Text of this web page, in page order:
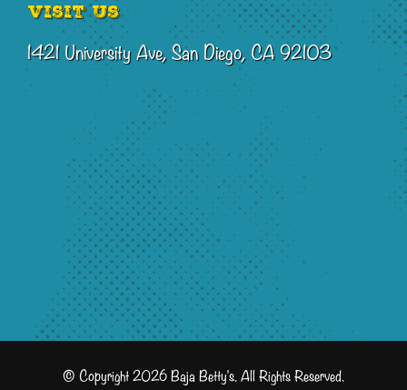
Visit Us
1421 University Ave, San Diego, CA 92103
© Copyright 2026 Baja Betty's. All Rights Reserved.